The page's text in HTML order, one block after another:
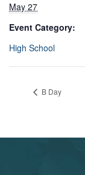
May 27
Event Category:
High School
B Day